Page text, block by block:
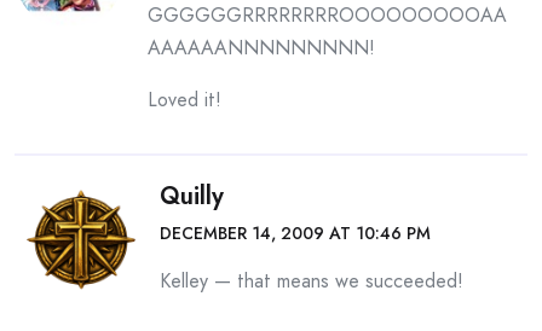
GGGGGGRRRRRRRROOOOOOOOOAA
AAAAAANNNNNNNNN!
Loved it!
Quilly
DECEMBER 14, 2009 AT 10:46 PM
Kelley — that means we succeeded!